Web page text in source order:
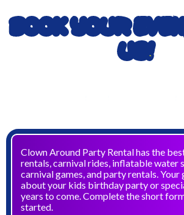
BOOK YOUR
US!
Clown Around Party Rental has the
rentals, carnival rides, inflatable water
carnival games, and party rentals.
about your kids birthday party or
years to come. Complete the short
started.